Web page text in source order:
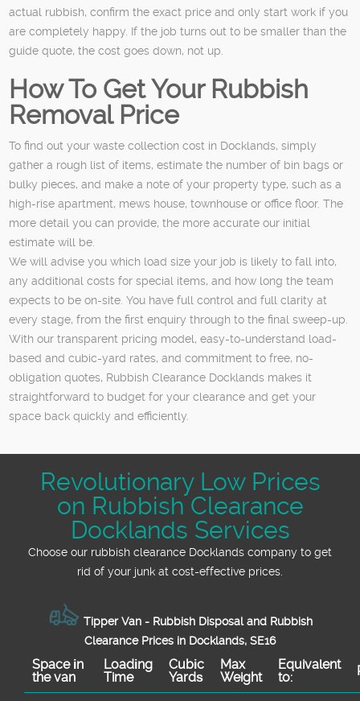
actual rubbish, confirm the exact price and only start work if you
are completely happy. If the job turns out to be smaller than the
guide quote, the cost goes down, not up.
How To Get Your Rubbish
Removal Price
To find out your waste collection cost in Docklands, simply
gather a rough list of items, estimate the number of bin bags or
bulky pieces, and make a note of your property type, such as a
high-rise apartment, mews house, townhouse or office floor. The
more detail you can provide, the more accurate our initial
estimate will be.
We will advise you which load size your job is likely to fall into,
any additional costs for special items, and how long the team
expects to be on-site. You have full control and full clarity at
every stage, from the first enquiry through to the final sweep-up.
With our transparent pricing model, easy-to-understand load-
based and cubic-yard rates, and commitment to free, no-
obligation quotes, Rubbish Clearance Docklands makes it
straightforward to budget for your clearance and get your
space back quickly and efficiently.
Revolutionary Low Prices
on Rubbish Clearance
Docklands Services
Choose our rubbish clearance Docklands company to get
rid of your junk at cost-effective prices.
Tipper Van - Rubbish Disposal and Rubbish
Clearance Prices in Docklands, SE16
Space іn
the van
Loadіng
Time
Cubіc
Yardѕ
Max
Weight
Equivalent
to: